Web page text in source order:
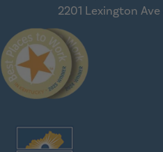
2201 Lexington Ave